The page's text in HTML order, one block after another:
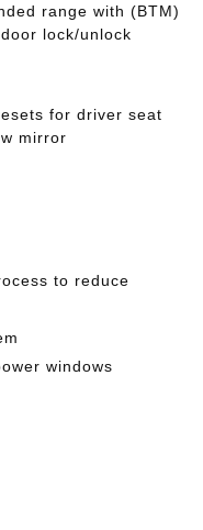
range with (BTM)
lock/unlock
for driver seat
mirror
to reduce
windows